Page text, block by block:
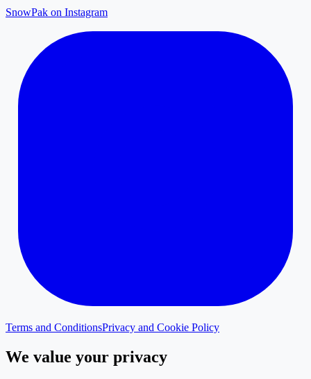
SnowPak on Instagram
Terms and ConditionsPrivacy and Cookie Policy
We value your privacy